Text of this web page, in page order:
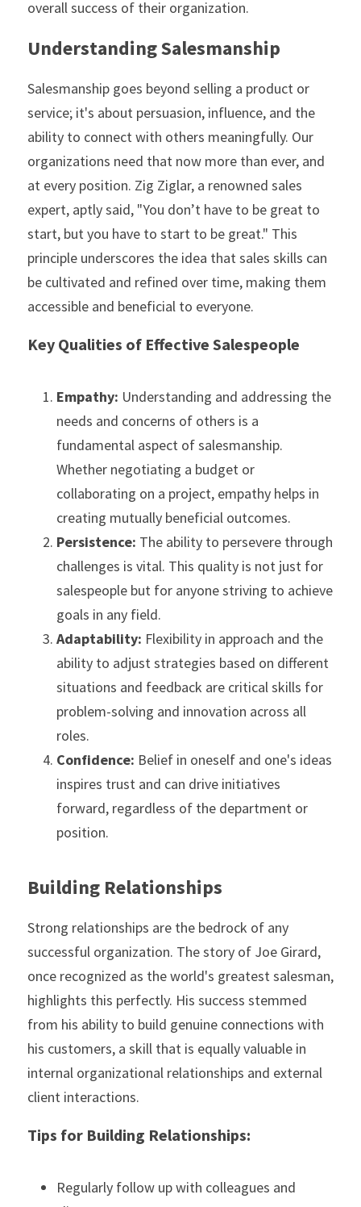
overall success of their organization.
Understanding Salesmanship
Salesmanship goes beyond selling a product or
service; it's about persuasion, influence, and the
ability to connect with others meaningfully. Our
organizations need that now more than ever, and
at every position. Zig Ziglar, a renowned sales
expert, aptly said, "You don’t have to be great to
start, but you have to start to be great." This
principle underscores the idea that sales skills can
be cultivated and refined over time, making them
accessible and beneficial to everyone.
Key Qualities of Effective Salespeople
Empathy: Understanding and addressing the
needs and concerns of others is a
fundamental aspect of salesmanship.
Whether negotiating a budget or
collaborating on a project, empathy helps in
creating mutually beneficial outcomes.
Persistence: The ability to persevere through
challenges is vital. This quality is not just for
salespeople but for anyone striving to achieve
goals in any field.
Adaptability: Flexibility in approach and the
ability to adjust strategies based on different
situations and feedback are critical skills for
problem-solving and innovation across all
roles.
Confidence: Belief in oneself and one's ideas
inspires trust and can drive initiatives
forward, regardless of the department or
position.
Building Relationships
Strong relationships are the bedrock of any
successful organization. The story of Joe Girard,
once recognized as the world's greatest salesman,
highlights this perfectly. His success stemmed
from his ability to build genuine connections with
his customers, a skill that is equally valuable in
internal organizational relationships and external
client interactions.
Tips for Building Relationships:
Regularly follow up with colleagues and